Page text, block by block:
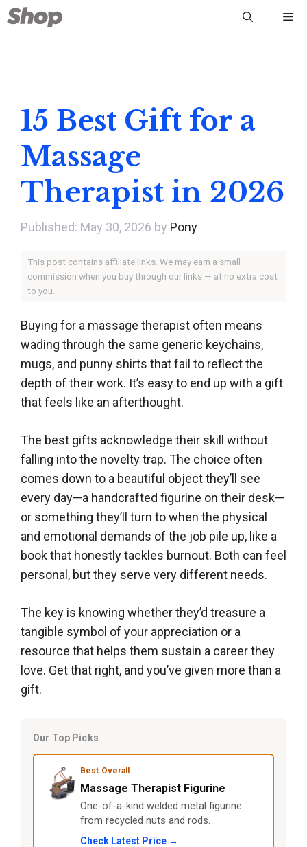
Skip
to
15 Best Gift for a
Massage
Therapist in 2026
May 30, 2026 by Pony
This post contains affiliate links. We may earn a small
commission when you buy through our links — at no extra cost
to you.
Buying for a massage therapist often means
wading through the same generic keychains,
mugs, and punny shirts that fail to reflect the
depth of their work. It’s easy to end up with a gift
that feels like an afterthought.
The best gifts acknowledge their skill without
falling into the novelty trap. The choice often
comes down to a beautiful object they’ll see
every day—a handcrafted figurine on their desk—
or something they’ll turn to when the physical
and emotional demands of the job pile up, like a
book that honestly tackles burnout. Both can feel
personal, but they serve very different needs.
The key is knowing whether they’d treasure a
tangible symbol of your appreciation or a
resource that helps them sustain a career they
love. Get that right, and you’ve given more than a
gift.
Our Top Picks
Best Overall
Massage Therapist Figurine
One-of-a-kind welded metal figurine
from recycled nuts and rods.
Check Latest Price →